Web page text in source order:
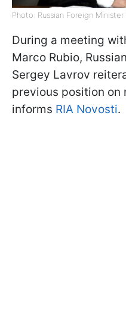
Photo: Russian Foreign
During a meeting
Marco Rubio,
Sergey Lavrov
previous position on
informs RIA Novosti.